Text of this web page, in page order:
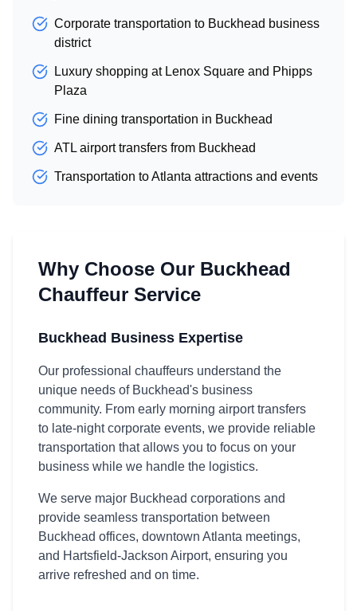
Corporate transportation to Buckhead business
district
Luxury shopping at Lenox Square and Phipps
Plaza
Fine dining transportation in Buckhead
ATL airport transfers from Buckhead
Transportation to Atlanta attractions and events
Why Choose Our Buckhead
Chauffeur Service
Buckhead Business Expertise
Our professional chauffeurs understand the
unique needs of Buckhead's business
community. From early morning airport transfers
to late-night corporate events, we provide reliable
transportation that allows you to focus on your
business while we handle the logistics.
We serve major Buckhead corporations and
provide seamless transportation between
Buckhead offices, downtown Atlanta meetings,
and Hartsfield-Jackson Airport, ensuring you
arrive refreshed and on time.